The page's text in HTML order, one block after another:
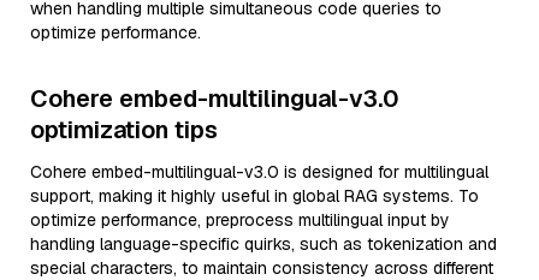
when handling multiple simultaneous code queries to
optimize performance.
Cohere embed-multilingual-v3.0
optimization tips
Cohere embed-multilingual-v3.0 is designed for multilingual
support, making it highly useful in global RAG systems. To
optimize performance, preprocess multilingual input by
handling language-specific quirks, such as tokenization and
special characters, to maintain consistency across different